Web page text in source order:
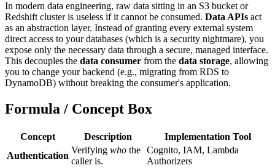
In modern data engineering, raw data sitting in an S3 bucket or
Redshift cluster is useless if it cannot be consumed. Data APIs act
as an abstraction layer. Instead of granting every external system
direct access to your databases (which is a security nightmare), you
expose only the necessary data through a secure, managed interface.
This decouples the data consumer from the data storage, allowing
you to change your backend (e.g., migrating from RDS to
DynamoDB) without breaking the consumer's application.
Formula / Concept Box
Concept Description
Implementation Tool
Authentication
Verifying who the
caller is.
Cognito, IAM, Lambda
Authorizers